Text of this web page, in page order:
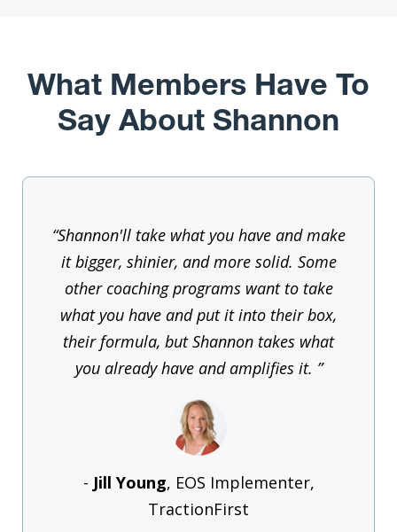
What Members Have To
Say About Shannon
“Shannon'll take what you have and make
it bigger, shinier, and more solid. Some
other coaching programs want to take
what you have and put it into their box,
their formula, but Shannon takes what
you already have and amplifies it. ”
- Jill Young, EOS Implementer,
TractionFirst